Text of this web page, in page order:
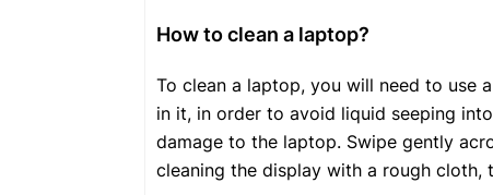
How to clean a laptop?
To clean a laptop, you will need to use
in it, in order to avoid liquid seeping
damage to the laptop. Swipe gently
cleaning the display with a rough